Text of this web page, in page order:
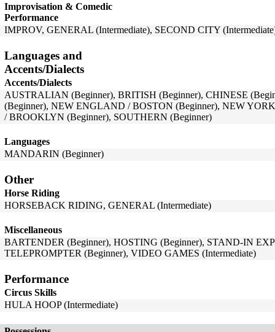
Improvisation & Comedic
Performance
IMPROV, GENERAL (Intermediate), SECOND CITY
Languages and
Accents/Dialects
Accents/Dialects
AUSTRALIAN (Beginner), BRITISH (Beginner), CHINESE
(Beginner), NEW ENGLAND / BOSTON (Beginner), NEW
/ BROOKLYN (Beginner), SOUTHERN (Beginner)
Languages
MANDARIN (Beginner)
Other
Horse Riding
HORSEBACK RIDING, GENERAL (Intermediate)
Miscellaneous
BARTENDER (Beginner), HOSTING (Beginner), STAND-IN
TELEPROMPTER (Beginner), VIDEO GAMES (Intermediate)
Performance
Circus Skills
HULA HOOP (Intermediate)